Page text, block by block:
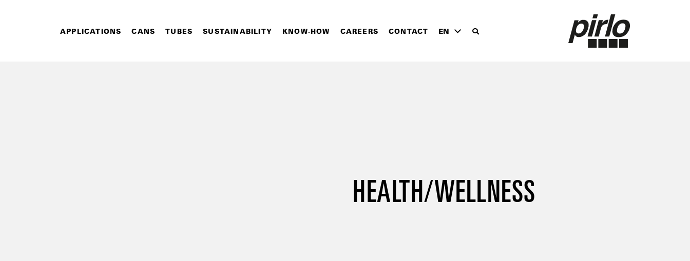
APPLICATIONS CANS TUBES SUSTAINABILITY KNOW-HOW CAREERS CONTACT EN
HEALTH/WELLNESS